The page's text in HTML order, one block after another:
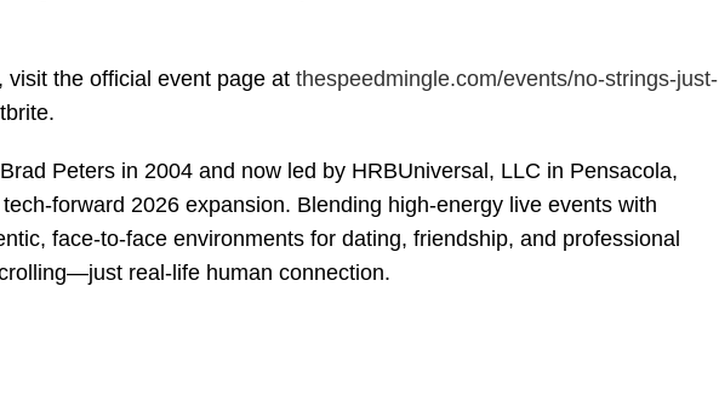
the official event page at thespeedmingle.com/events/no-strings-just-
Peters in 2004 and now led by HRBUniversal, LLC in Pensacola,
forward 2026 expansion. Blending high-energy live events with
face-to-face environments for dating, friendship, and professional
real-life human connection.